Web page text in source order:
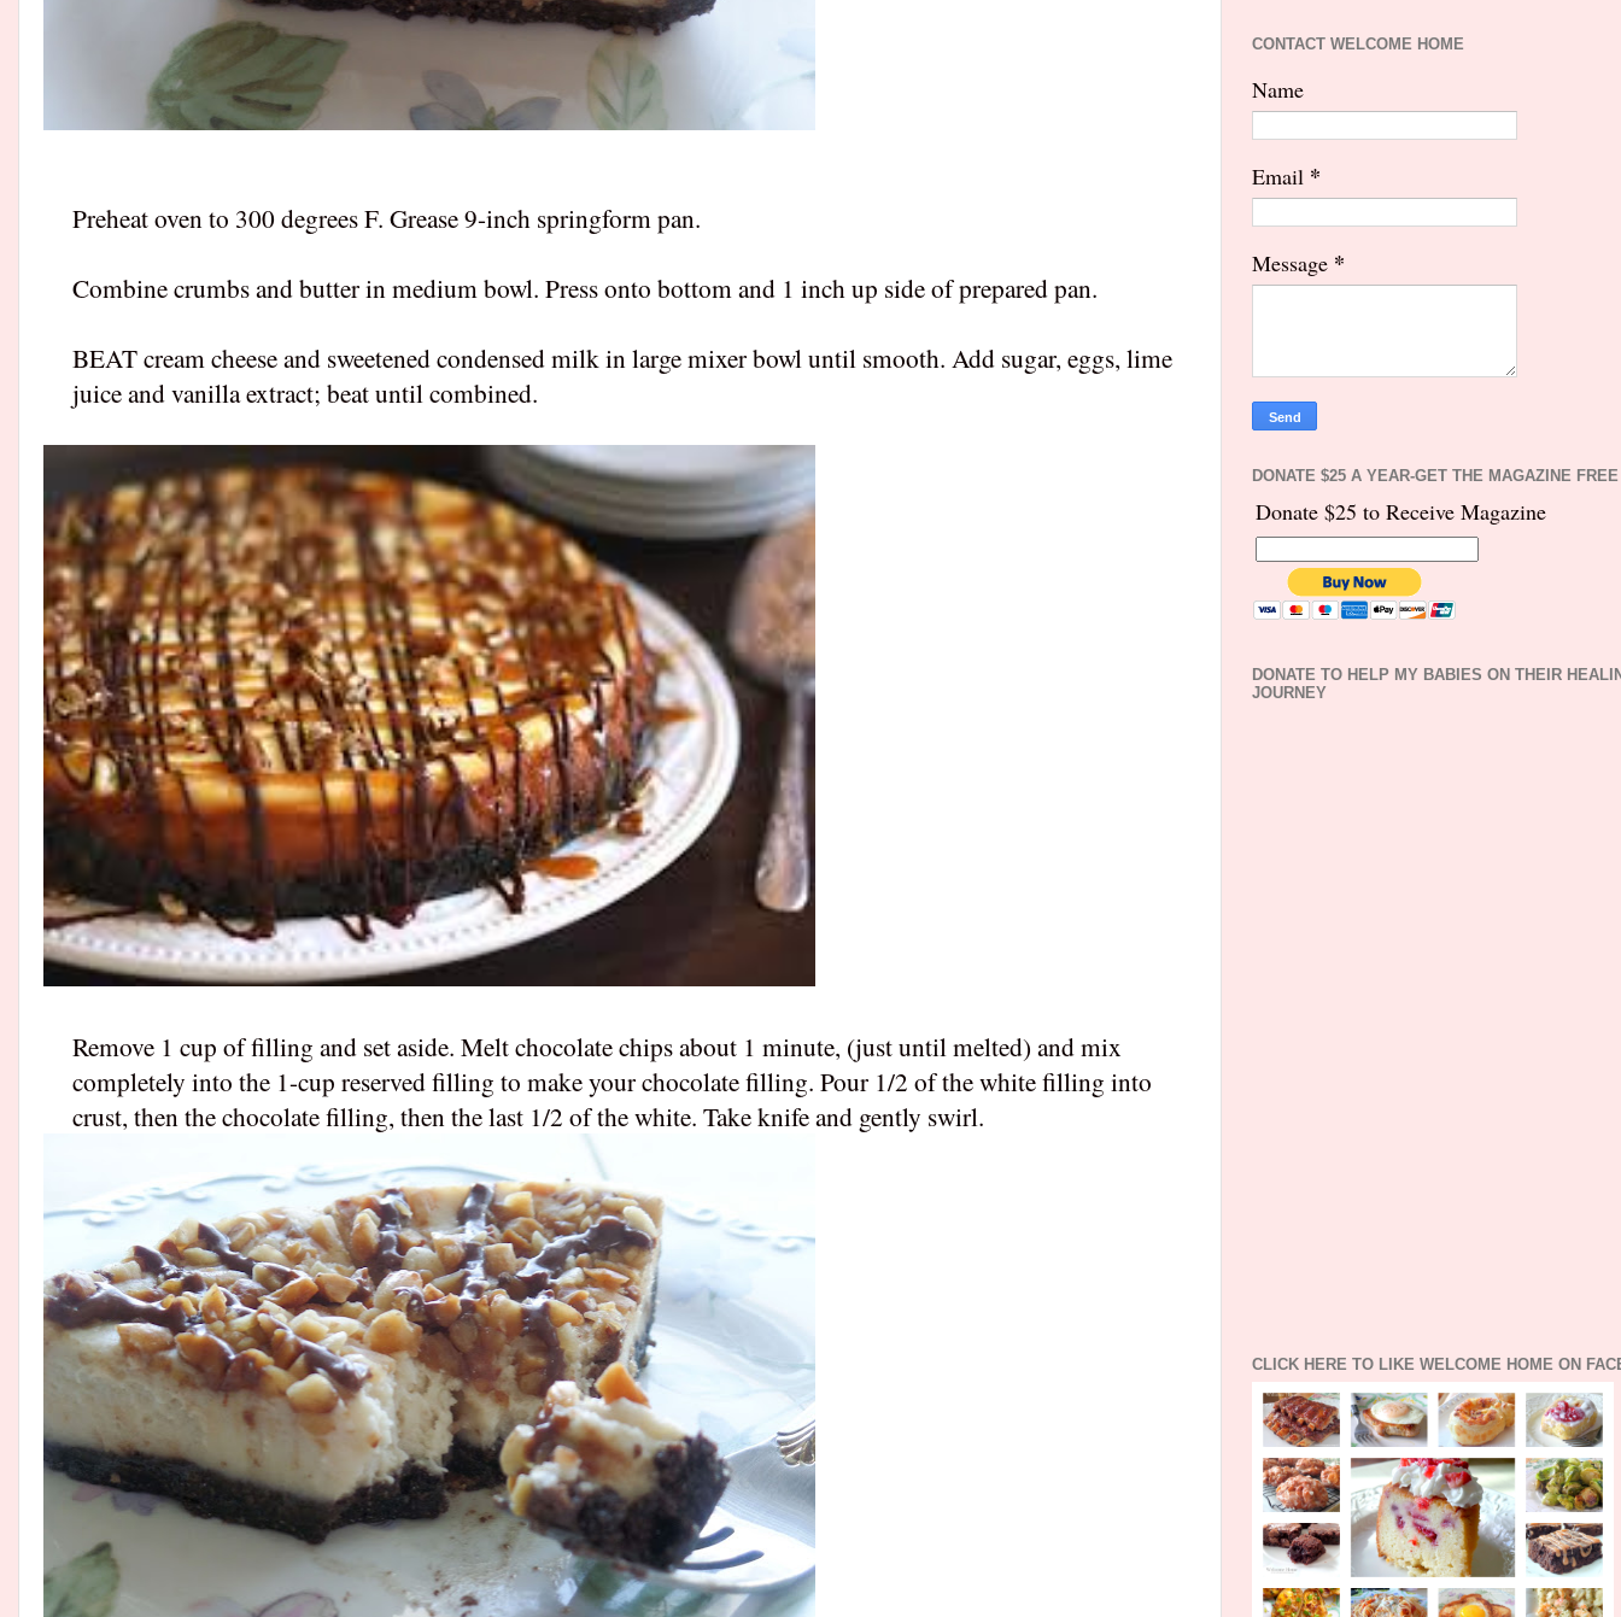
Preheat oven to 300 degrees F. Grease 9-inch springform pan.
Combine crumbs and butter in medium bowl. Press onto bottom and 1 inch up side of prepared pan.
BEAT cream cheese and sweetened condensed milk in large mixer bowl until smooth. Add sugar, eggs, lime
juice and vanilla extract; beat until combined.
Remove 1 cup of filling and set aside. Melt chocolate chips about 1 minute, (just until melted) and mix
completely into the 1-cup reserved filling to make your chocolate filling. Pour 1/2 of the white filling into
crust, then the chocolate filling, then the last 1/2 of the white. Take knife and gently swirl.
CONTACT WELCOME HOME
Name
Email *
Message *
DONATE $25 A YEAR-GET THE MAGAZINE FREE
Donate $25 to Receive Magazine
DONATE TO HELP MY BABIES ON THEIR
JOURNEY
CLICK HERE TO LIKE WELCOME HOME ON